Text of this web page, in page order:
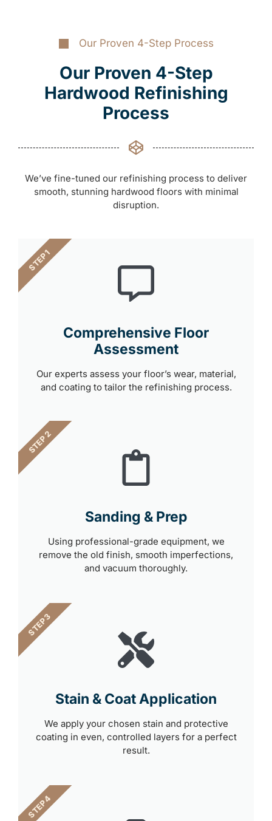
Our Proven 4-Step Process
Our Proven 4-Step
Hardwood Refinishing
Process
We’ve fine-tuned our refinishing process to deliver
smooth, stunning hardwood floors with minimal
disruption.
Comprehensive Floor
Assessment
Our experts assess your floor’s wear, material,
and coating to tailor the refinishing process.
STEP 1
Sanding & Prep
Using professional-grade equipment, we
remove the old finish, smooth imperfections,
and vacuum thoroughly.
STEP 2
Stain & Coat Application
We apply your chosen stain and protective
coating in even, controlled layers for a perfect
result.
STEP 3
STEP 4